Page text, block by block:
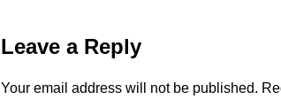
Leave a Reply
Your email address will not be published.